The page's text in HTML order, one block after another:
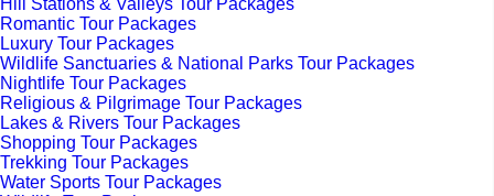
Hill Stations & Valleys Tour Packages
Romantic Tour Packages
Luxury Tour Packages
Wildlife Sanctuaries & National Parks Tour Packages
Nightlife Tour Packages
Religious & Pilgrimage Tour Packages
Lakes & Rivers Tour Packages
Shopping Tour Packages
Trekking Tour Packages
Water Sports Tour Packages